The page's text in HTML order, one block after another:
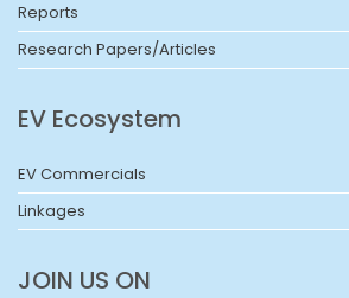
Reports
Research Papers/Articles
EV Ecosystem
EV Commercials
Linkages
JOIN US ON